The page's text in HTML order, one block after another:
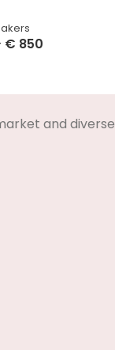
€ 850
and